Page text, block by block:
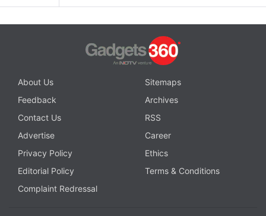
About Us
Sitemaps
Feedback
Archives
Contact Us
RSS
Advertise
Career
Privacy Policy
Ethics
Editorial Policy
Terms & Conditions
Complaint Redressal